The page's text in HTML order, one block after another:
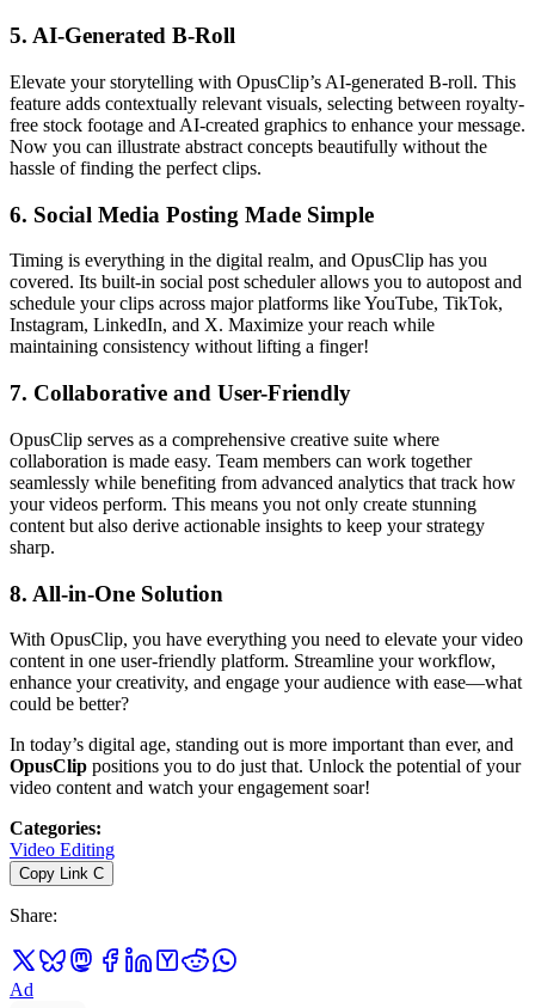
5. AI-Generated B-Roll
Elevate your storytelling with OpusClip’s AI-generated B-roll. This
feature adds contextually relevant visuals, selecting between royalty-
free stock footage and AI-created graphics to enhance your message.
Now you can illustrate abstract concepts beautifully without the
hassle of finding the perfect clips.
6. Social Media Posting Made Simple
Timing is everything in the digital realm, and OpusClip has you
covered. Its built-in social post scheduler allows you to autopost and
schedule your clips across major platforms like YouTube, TikTok,
Instagram, LinkedIn, and X. Maximize your reach while
maintaining consistency without lifting a finger!
7. Collaborative and User-Friendly
OpusClip serves as a comprehensive creative suite where
collaboration is made easy. Team members can work together
seamlessly while benefiting from advanced analytics that track how
your videos perform. This means you not only create stunning
content but also derive actionable insights to keep your strategy
sharp.
8. All-in-One Solution
With OpusClip, you have everything you need to elevate your video
content in one user-friendly platform. Streamline your workflow,
enhance your creativity, and engage your audience with ease—what
could be better?
In today’s digital age, standing out is more important than ever, and
OpusClip positions you to do just that. Unlock the potential of your
video content and watch your engagement soar!
Categories:
Video Editing
Copy Link C
Share:
Ad